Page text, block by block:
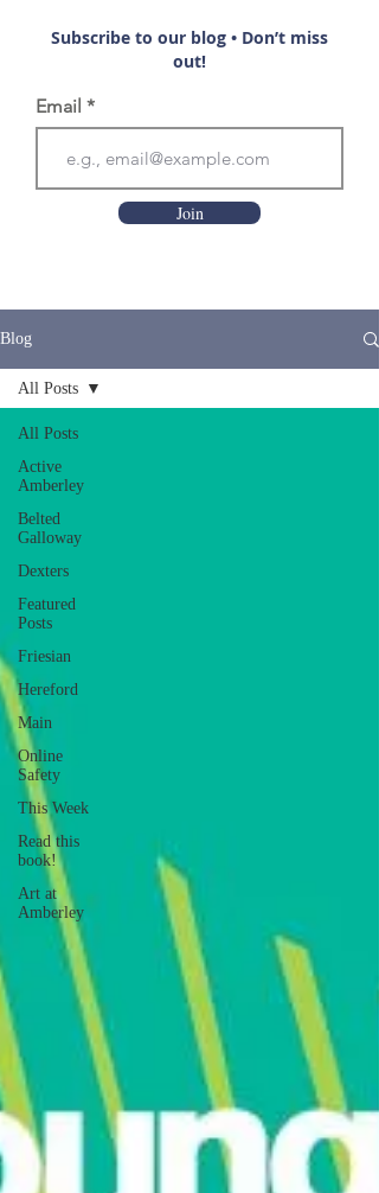
Subscribe to our blog • Don’t miss
out!
Email
Join
Blog
All Posts
Active
Amberley
Belted
Galloway
Dexters
Featured
Posts
Friesian
Hereford
Main
Online
Safety
This Week
Read this
book!
Art at
Amberley
All Posts